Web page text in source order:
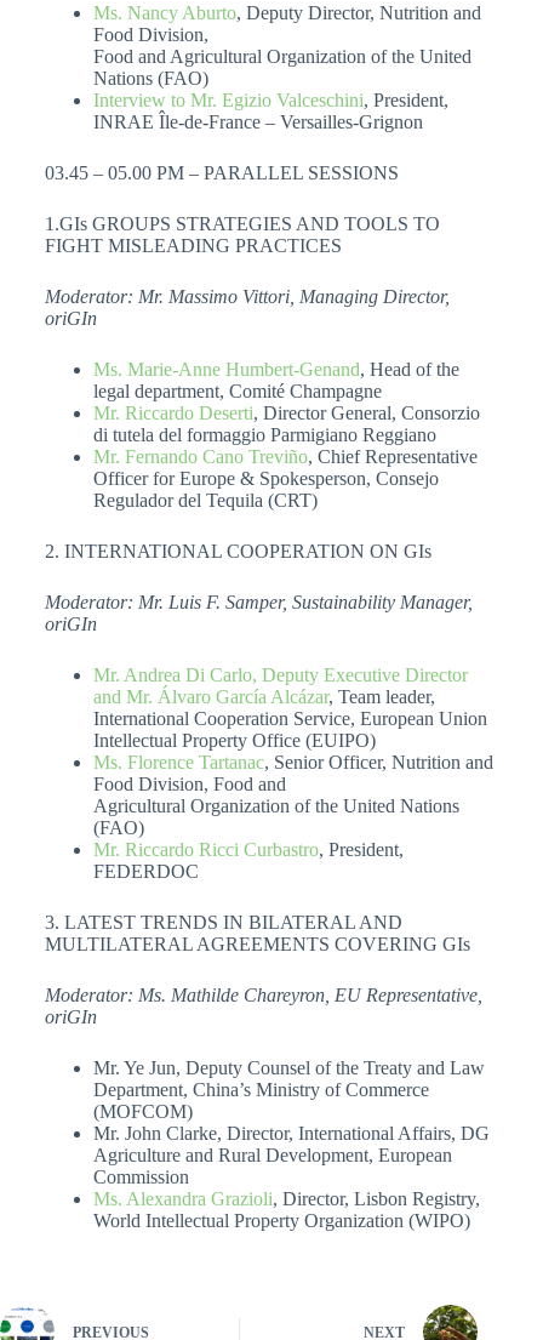
Ms. Nancy Aburto, Deputy Director, Nutrition and
Food Division,
Food and Agricultural Organization of the United
Nations (FAO)
Interview to Mr. Egizio Valceschini, President,
INRAE Île-de-France – Versailles-Grignon
03.45 – 05.00 PM – PARALLEL SESSIONS
1.GIs GROUPS STRATEGIES AND TOOLS TO
FIGHT MISLEADING PRACTICES
Moderator: Mr. Massimo Vittori, Managing Director,
oriGIn
Ms. Marie-Anne Humbert-Genand, Head of the
legal department, Comité Champagne
Mr. Riccardo Deserti, Director General, Consorzio
di tutela del formaggio Parmigiano Reggiano
Mr. Fernando Cano Treviño, Chief Representative
Officer for Europe & Spokesperson, Consejo
Regulador del Tequila (CRT)
2. INTERNATIONAL COOPERATION ON GIs
Moderator: Mr. Luis F. Samper, Sustainability Manager,
oriGIn
Mr. Andrea Di Carlo, Deputy Executive Director
and Mr. Álvaro García Alcázar, Team leader,
International Cooperation Service, European Union
Intellectual Property Office (EUIPO)
Ms. Florence Tartanac, Senior Officer, Nutrition and
Food Division, Food and
Agricultural Organization of the United Nations
(FAO)
Mr. Riccardo Ricci Curbastro, President,
FEDERDOC
3. LATEST TRENDS IN BILATERAL AND
MULTILATERAL AGREEMENTS COVERING GIs
Moderator: Ms. Mathilde Chareyron, EU Representative,
oriGIn
Mr. Ye Jun, Deputy Counsel of the Treaty and Law
Department, China’s Ministry of Commerce
(MOFCOM)
Mr. John Clarke, Director, International Affairs, DG
Agriculture and Rural Development, European
Commission
Ms. Alexandra Grazioli, Director, Lisbon Registry,
World Intellectual Property Organization (WIPO)
PREVIOUS NEXT